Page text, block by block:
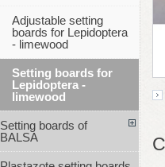
Adjustable setting
boards for Lepidoptera
- limewood
Setting boards for
Lepidoptera -
limewood
Setting boards of
BALSA